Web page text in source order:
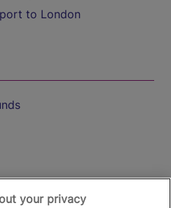
to London
your privacy